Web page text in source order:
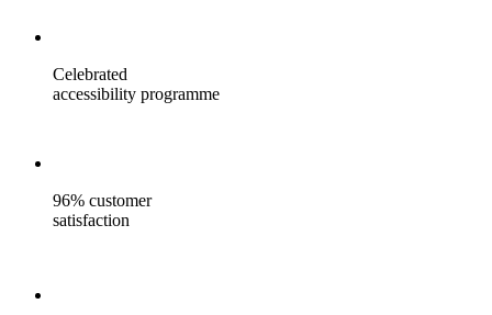
Celebrated
accessibility programme
96% customer
satisfaction